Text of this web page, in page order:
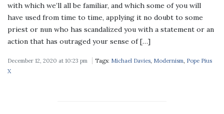
with which we’ll all be familiar, and which some of you will
have used from time to time, applying it no doubt to some
priest or nun who has scandalized you with a statement or an
action that has outraged your sense of […]
December 12, 2020 at 10:23 pm Tags: Michael Davies, Modernism, Pope Pius
X